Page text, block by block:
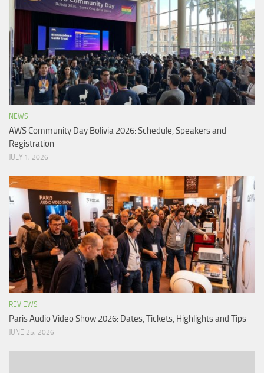
NEWS
AWS Community Day Bolivia 2026: Schedule, Speakers and
Registration
JULY 1, 2026
REVIEWS
Paris Audio Video Show 2026: Dates, Tickets, Highlights and Tips
JUNE 25, 2026